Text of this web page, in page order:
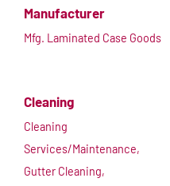
Manufacturer
Mfg. Laminated Case Goods
Cleaning
Cleaning
Services/Maintenance,
Gutter Cleaning,